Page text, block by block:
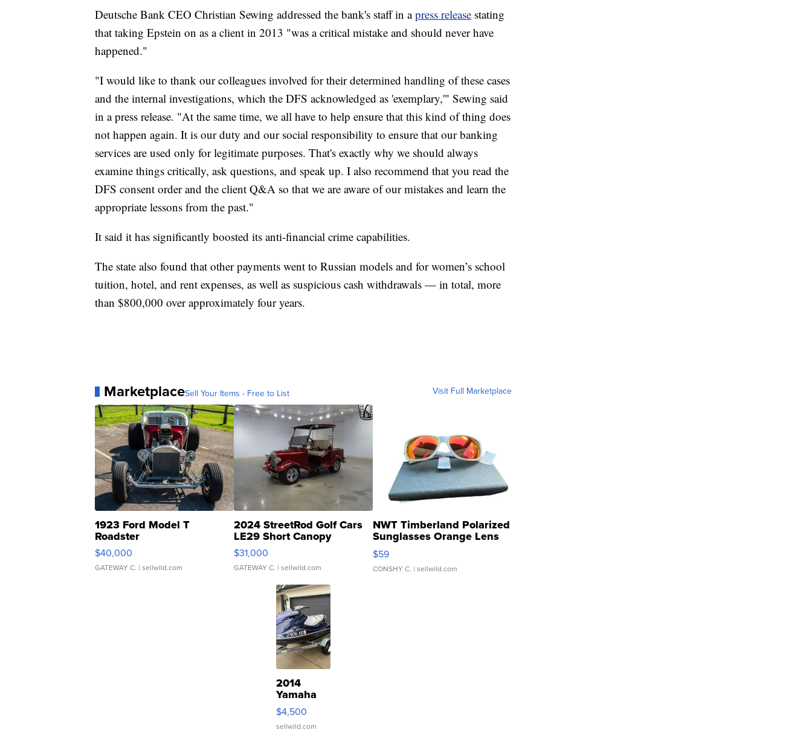
Deutsche Bank CEO Christian Sewing addressed the bank's staff in apress release stating
that taking Epstein on as a client in 2013 "was a critical mistake and should never have
happened."
"I would like to thank our colleagues involved for their determined handling of these cases
and the internal investigations, which the DFS acknowledged as 'exemplary,'" Sewing said
in a press release. "At the same time, we all have to help ensure that this kind of thing does
not happen again. It is our duty and our social responsibility to ensure that our banking
services are used only for legitimate purposes. That's exactly why we should always
examine things critically, ask questions, and speak up. I also recommend that you read the
DFS consent order and the client Q&A so that we are aware of our mistakes and learn the
appropriate lessons from the past."
It said it has significantly boosted its anti-financial crime capabilities.
The state also found that other payments went to Russian models and for women’s school
tuition, hotel, and rent expenses, as well as suspicious cash withdrawals — in total, more
than $800,000 over approximately four years.
MarketplaceSell Your Items - Free to List Visit Full Marketplace
1923 Ford Model T
Roadster
$40,000
GATEWAY C. | sellwild.com
2024 StreetRod Golf Cars
LE29 Short Canopy
$31,000
GATEWAY C. | sellwild.com
NWT Timberland Polarized
Sunglasses Orange Lens
Gray and Ora...
$59
CONSHY C. | sellwild.com
2014
Yamaha
VX Deluxe
$4,500
sellwild.com